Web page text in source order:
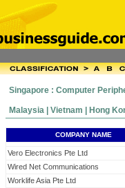
Singapore : Computer
Malaysia | Vietnam | Hong
COMPANY NAME
Vero Electronics Pte Ltd
Wired Net Communications
Worklife Asia Pte Ltd